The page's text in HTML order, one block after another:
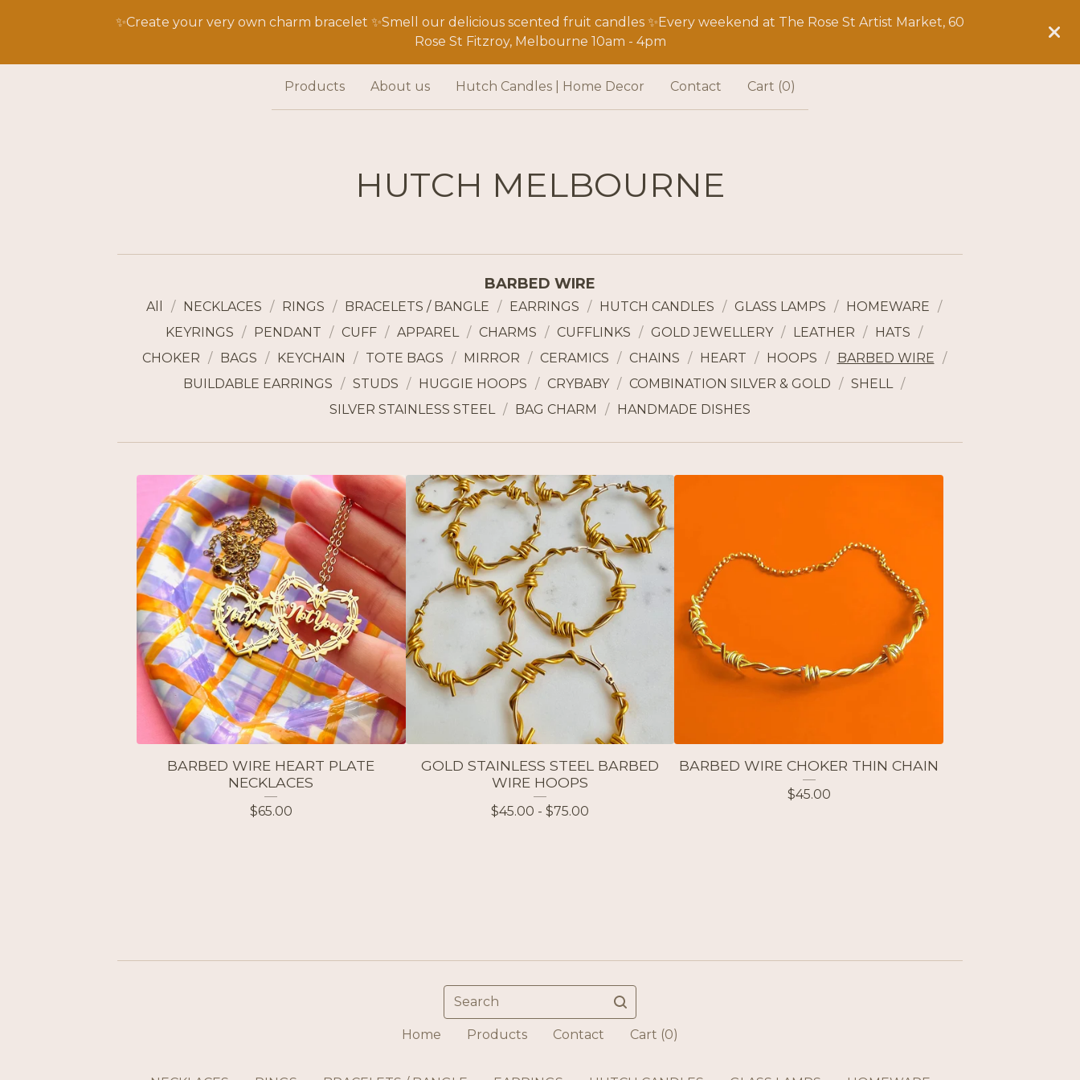
✨Create your very own charm bracelet ✨Smell our delicious scented fruit candles ✨Every weekend at The Rose St Artist Market, 60
Rose St Fitzroy, Melbourne 10am - 4pm
Products About us Hutch Candles | Home Decor Contact Cart (0)
HUTCH MELBOURNE
BARBED WIRE
All NECKLACES RINGS BRACELETS / BANGLE EARRINGS HUTCH CANDLES GLASS LAMPS
HOMEWARE
KEYRINGS
PENDANT CUFF APPAREL CHARMS CUFFLINKS GOLD JEWELLERY LEATHER
HATS
CHOKER
BAGS KEYCHAIN TOTE BAGS MIRROR CERAMICS CHAINS HEART HOOPS
BARBED WIRE
BUILDABLE EARRINGS
STUDS HUGGIE HOOPS CRYBABY COMBINATION SILVER & GOLD
SHELL
SILVER STAINLESS STEEL
BAG CHARM HANDMADE DISHES
BARBED WIRE HEART PLATE
NECKLACES
$65.00
GOLD STAINLESS STEEL BARBED
WIRE HOOPS
$45.00 - $75.00
BARBED WIRE CHOKER THIN CHAIN
$45.00
Search
Home Products Contact Cart (0)